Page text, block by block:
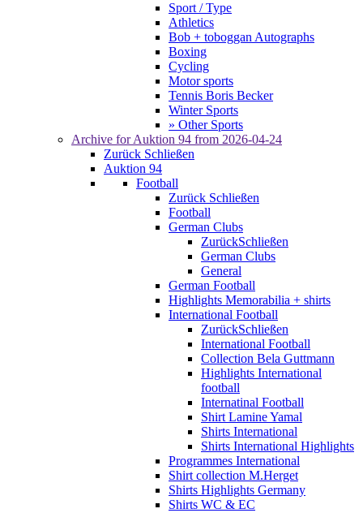
Sport / Type
Athletics
Bob + toboggan Autographs
Boxing
Cycling
Motor sports
Tennis Boris Becker
Winter Sports
» Other Sports
Archive for Auktion 94 from 2026-04-24
Zurück Schließen
Auktion 94
Football
Zurück Schließen
Football
German Clubs
ZurückSchließen
German Clubs
General
German Football
Highlights Memorabilia + shirts
International Football
ZurückSchließen
International Football
Collection Bela Guttmann
Highlights International
football
Internatinal Football
Shirt Lamine Yamal
Shirts International
Shirts International Highlights
Programmes International
Shirt collection M.Herget
Shirts Highlights Germany
Shirts WC & EC